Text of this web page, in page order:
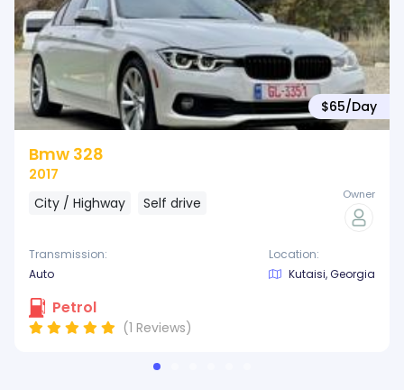
$65/Day
Bmw 328
2017
City / Highway
Self drive Owner
Transmission:
Auto
Location:
Kutaisi, Georgia
Petrol
(*) (*) (*) (*) (*) (1 Reviews)